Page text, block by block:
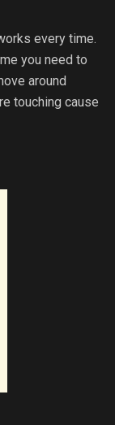
every time.
you need to
around
touching cause